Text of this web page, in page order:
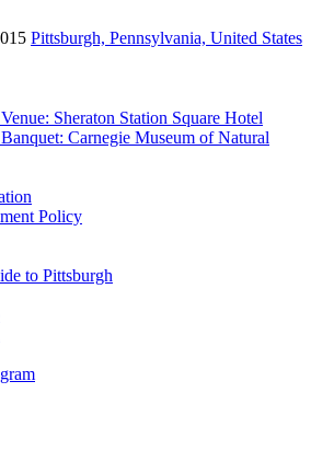
Pittsburgh, Pennsylvania, United States
Sheraton Station Square Hotel
Carnegie Museum of Natural
Policy
to Pittsburgh